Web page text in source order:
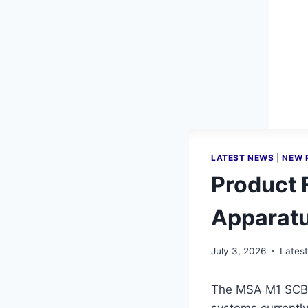
LATEST NEWS |NEW
Product
July 3, 2026
The MSA M1